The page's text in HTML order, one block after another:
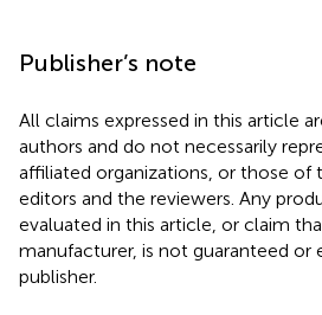
Publisher’s note
All claims expressed in this article
authors and do not necessarily
affiliated organizations, or those of
editors and the reviewers. Any
evaluated in this article, or claim
manufacturer, is not guaranteed or
publisher.